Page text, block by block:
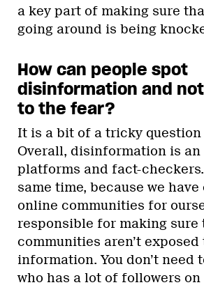
a key part of making sure
going around is being
How can people spot
disinformation and
to the fear?
It is a bit of a tricky question
Overall, disinformation is an
platforms and fact-
same time, because we
online communities for
responsible for making sure
communities aren’t exposed
information. You don’t need
who has a lot of followers